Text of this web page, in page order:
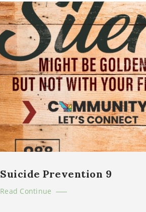
Suicide Prevention 9
Read Continue